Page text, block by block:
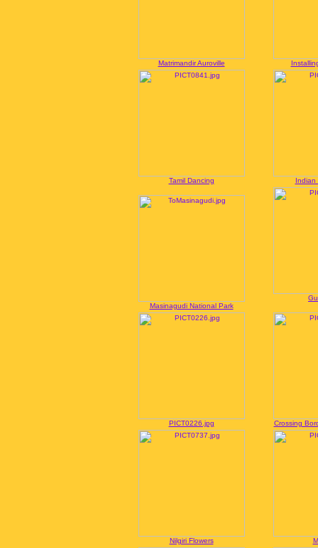
Matrimandir Auroville
Tamil Dancing Indian
Masinagudi National Park
PICT0226.jpg Crossing
Nilgiri Flowers